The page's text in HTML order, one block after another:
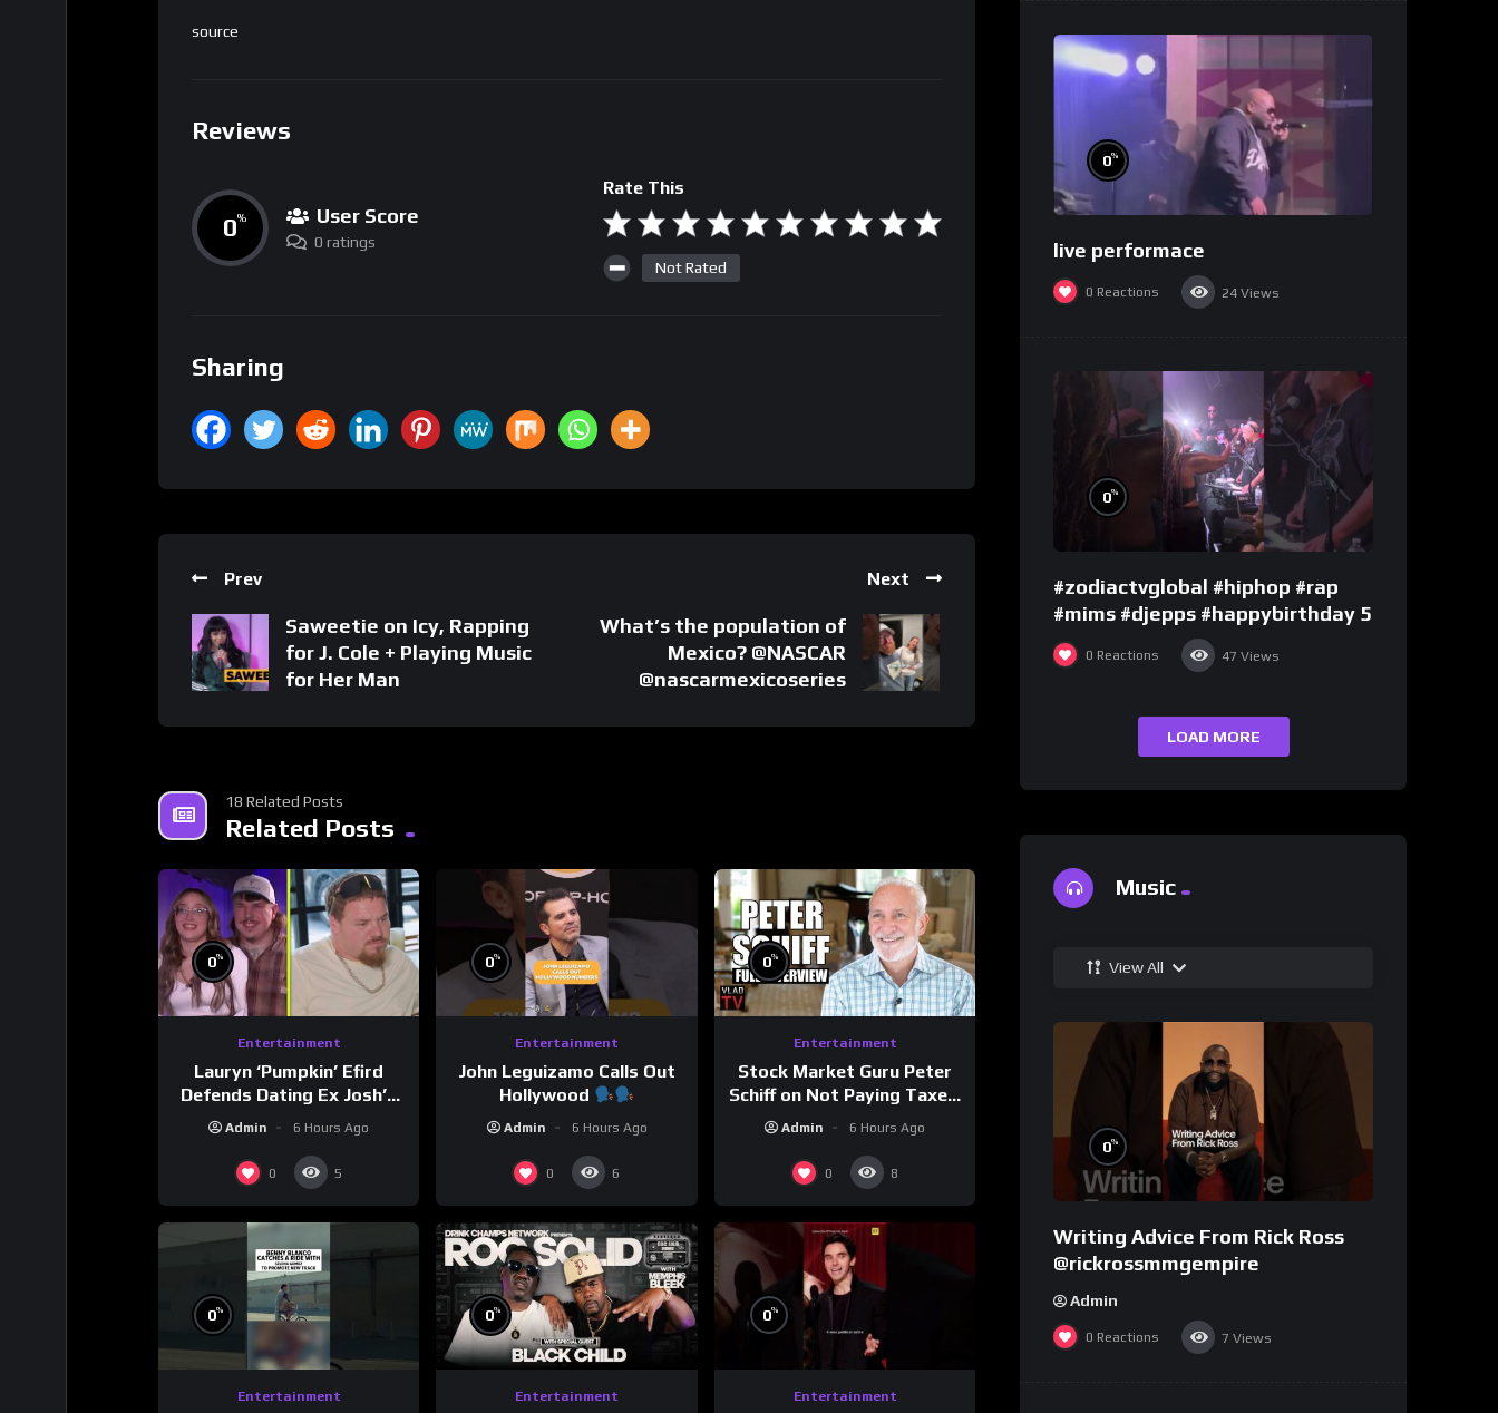
source
Reviews
0% User Score
0 ratings
Rate This
Not Rated
Sharing
Prev
Saweetie on Icy, Rapping
for J. Cole + Playing Music
for Her Man
Next
What’s the population of
Mexico? @NASCAR
@nascarmexicoseries
18 Related Posts
Related Posts
0%
Entertainment
Lauryn ‘Pumpkin’ Efird
Defends Dating Ex Josh’s
‘Cousin’ Darrin (Exclusive)
Admin 6 Hours Ago
0 5
0%
Entertainment
John Leguizamo Calls Out
Hollywood
Admin 6 Hours Ago
0 6
0%
Entertainment
Stock Market Guru Peter
Schiff on Not Paying Taxes,
Owning Gold, Bitcoin is a
Scam (Full Interview)
Admin 6 Hours Ago
0 8
0%
Entertainment
0%
Entertainment
0%
Entertainment
0%
live performace
0 Reactions 24 Views
0%
#zodiactvglobal #hiphop #rap
#mims #djepps #happybirthday 5
0 Reactions 47 Views
LOAD MORE
Music
View All
0%
Writing Advice From Rick Ross
@rickrossmmgempire
Admin
0 Reactions 7 Views